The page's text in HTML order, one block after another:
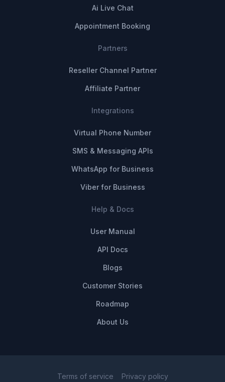
Ai Live Chat
Appointment Booking
Partners
Reseller Channel Partner
Affiliate Partner
Integrations
Virtual Phone Number
SMS & Messaging APIs
WhatsApp for Business
Viber for Business
Help & Docs
User Manual
API Docs
Blogs
Customer Stories
Roadmap
About Us
Terms of service Privacy policy